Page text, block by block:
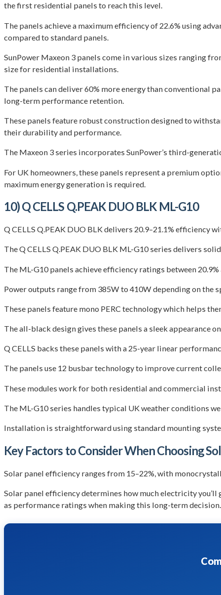
the first residential panels to reach this level.
The panels achieve a maximum efficiency of 22.6% using
compared to standard panels.
SunPower Maxeon 3 panels come in various sizes ranging
size for residential installations.
The panels can deliver 60% more energy than conventional
long-term performance retention.
These panels feature robust construction designed to
their durability and performance.
The Maxeon 3 series incorporates SunPower’s third-
For UK homeowners, these panels represent a premium
maximum energy generation is required.
10) Q CELLS Q.PEAK DUO BLK ML-G10
Q CELLS Q.PEAK DUO BLK delivers 20.9–21.1% efficiency
The Q CELLS Q.PEAK DUO BLK ML-G10 series delivers
The ML-G10 panels achieve efficiency ratings between
Power outputs range from 385W to 410W depending on the
These panels feature mono PERC technology which helps
The all-black design gives these panels a sleek appearance
Q CELLS backs these panels with a 25-year linear
The panels use 12 busbar technology to improve current
These modules work for both residential and commercial
The ML-G10 series handles typical UK weather conditions
Installation is straightforward using standard mounting
Key Factors to Consider When Choosing
Solar panel efficiency ranges from 15–22%, with
Solar panel efficiency determines how much electricity
as performance ratings when making this long-term decision.